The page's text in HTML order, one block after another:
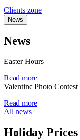
Clients zone
News
News
Easter Hours
Read more
Valentine Photo Contest
Read more
All news
Holiday